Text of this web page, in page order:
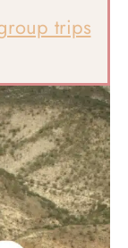
trips